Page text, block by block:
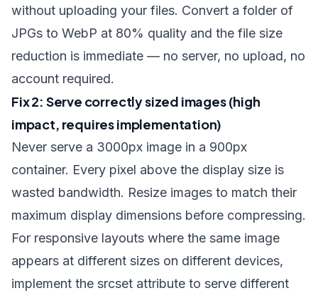
without uploading your files. Convert a folder of
JPGs to WebP at 80% quality and the file size
reduction is immediate — no server, no upload, no
account required.
Fix 2: Serve correctly sized images (high
impact, requires implementation)
Never serve a 3000px image in a 900px
container. Every pixel above the display size is
wasted bandwidth. Resize images to match their
maximum display dimensions before compressing.
For responsive layouts where the same image
appears at different sizes on different devices,
implement the srcset attribute to serve different